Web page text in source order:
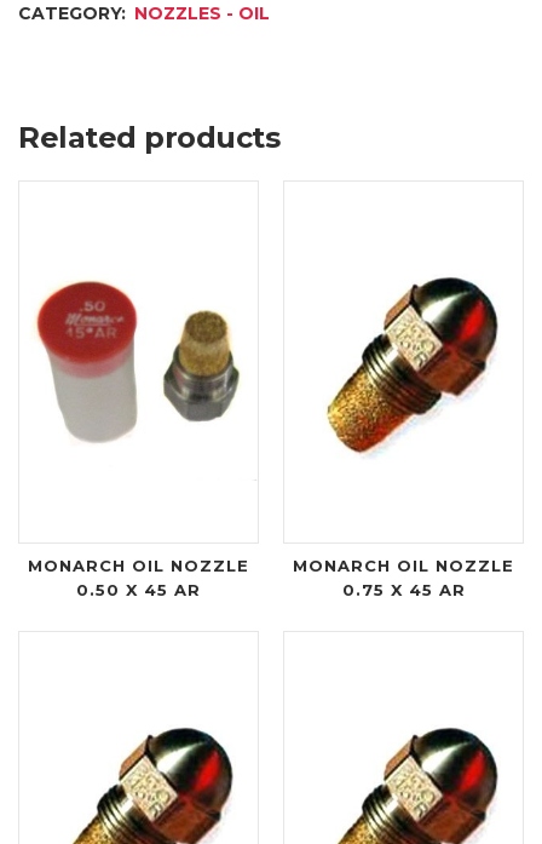
CATEGORY: NOZZLES - OIL
Related products
MONARCH OIL NOZZLE
0.50 X 45 AR
MONARCH OIL NOZZLE
0.75 X 45 AR